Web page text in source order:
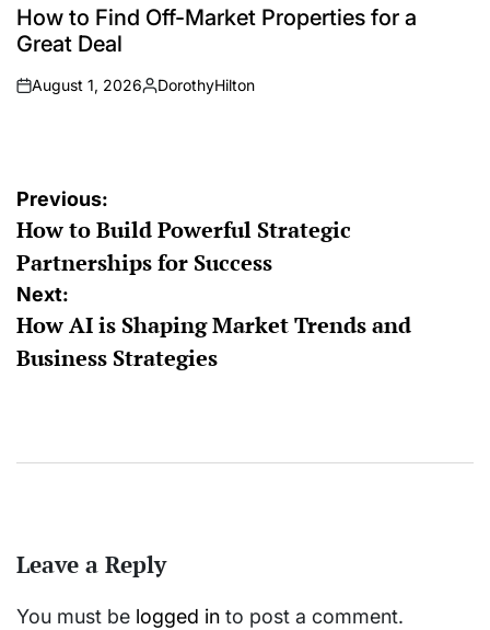
INHow to Find Off-Market Properties for a
Great Deal
on
August 1, 2026
Posted
DorothyHilton
Post
navigation
Previous:
How to Build Powerful Strategic
Partnerships for Success
Next:
How AI is Shaping Market Trends and
Business Strategies
Leave a Reply
You must be logged in to post a comment.